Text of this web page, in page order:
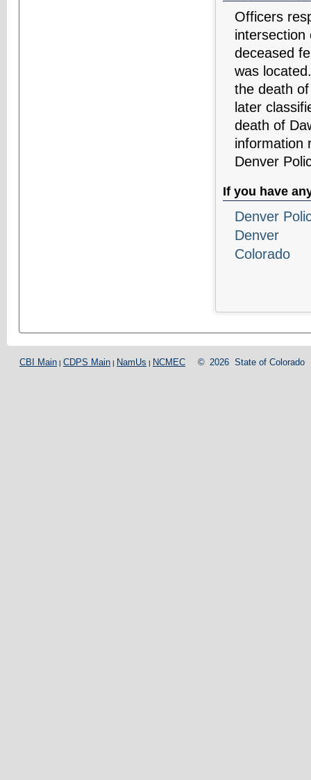
Officers
intersection
deceased
was
the death
later
death of
information
Denver
If you have
Denver
Denver
Colorado
CBI Main | CDPS Main | NamUs | NCMEC © 2026 State of Colorado